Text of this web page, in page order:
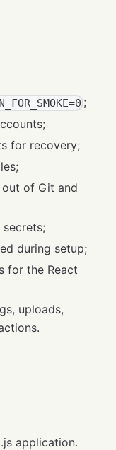
;
for recovery;
out of Git and
during setup;
for the React
uploads,
application.